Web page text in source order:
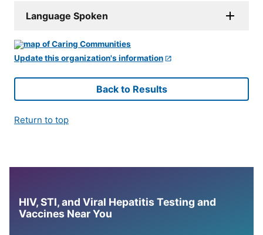
Language Spoken
Update this organization's information
Back to Results
Return to top
HIV, STI, and Viral Hepatitis Testing and
Vaccines Near You